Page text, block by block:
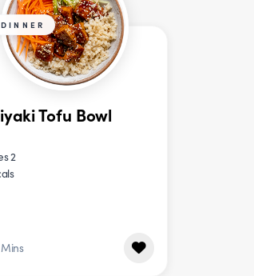
DINNER
Tofu Bowl
2